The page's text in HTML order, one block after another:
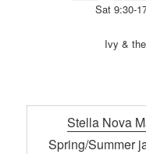
Sat 9:30-
Ivy &
Stella Nova
Spring/Summer